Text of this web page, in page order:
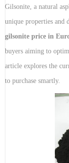
Gilsonite, a natural
unique properties and
gilsonite price in
buyers aiming to
article explores the
to purchase smartly.